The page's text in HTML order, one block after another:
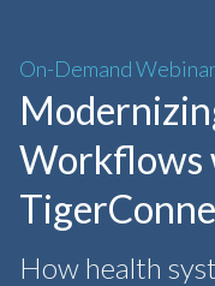
On-Demand Webinar
Workflows
How health